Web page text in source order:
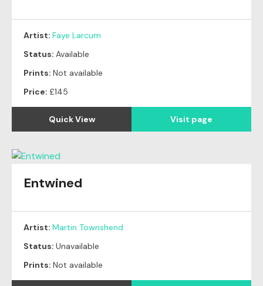
Artist: Faye Larcum
Status: Available
Prints: Not available
Price: £145
Quick View Visit page
Entwined
Artist: Martin Townshend
Status: Unavailable
Prints: Not available